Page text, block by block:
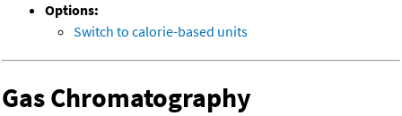
Options:
Switch to calorie-based units
Gas Chromatography